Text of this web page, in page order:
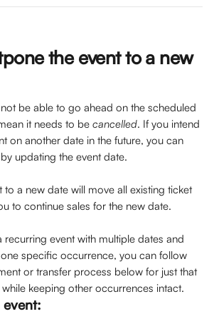
the event to a new
be able to go ahead on the scheduled
it needs to be cancelled. If you intend
on another date in the future, you can
updating the event date.
to a new date will move all existing ticket
to continue sales for the new date.
recurring event with multiple dates and
specific occurrence, you can follow
or transfer process below for just that
keeping other occurrences intact.
event: